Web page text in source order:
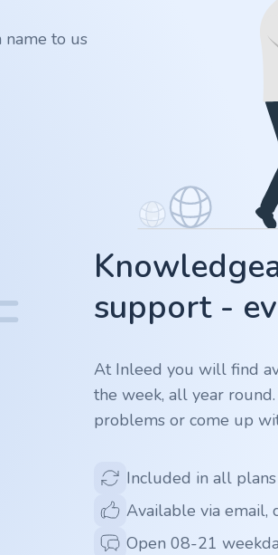
name to us
support -
At Inleed you will find
the week, all year
problems or come up
Included in all
Available via email,
Open 08-21